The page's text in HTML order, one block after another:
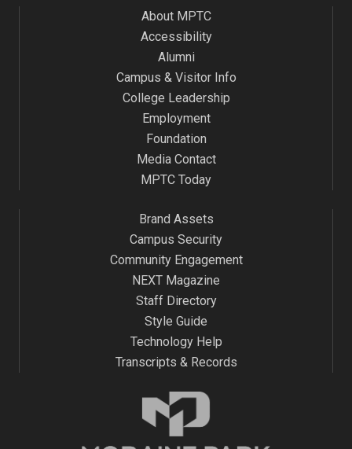
About MPTC
Accessibility
Alumni
Campus & Visitor Info
College Leadership
Employment
Foundation
Media Contact
MPTC Today
Brand Assets
Campus Security
Community Engagement
NEXT Magazine
Staff Directory
Style Guide
Technology Help
Transcripts & Records